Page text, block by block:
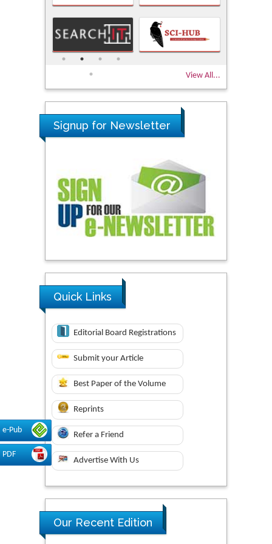
e-Pub
PDF
View All...
Signup for Newsletter
Quick Links
Editorial Board Registrations
Submit your Article
Best Paper of the Volume
Reprints
Refer a Friend
Advertise With Us
Our Recent Edition